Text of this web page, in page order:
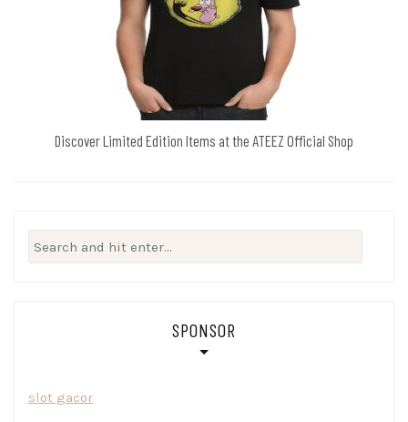
Discover Limited Edition Items at the ATEEZ Official Shop
Search
for:
SPONSOR
slot gacor